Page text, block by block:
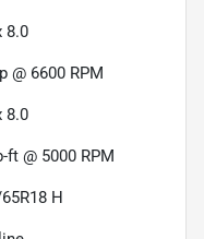
8.0
@ 6600 RPM
8.0
ft @ 5000 RPM
H